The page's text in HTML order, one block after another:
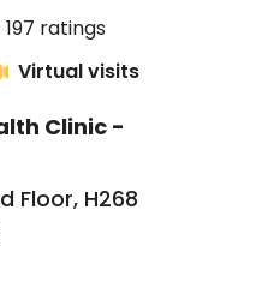
197 ratings
Virtual visits
Clinic -
Floor, H268